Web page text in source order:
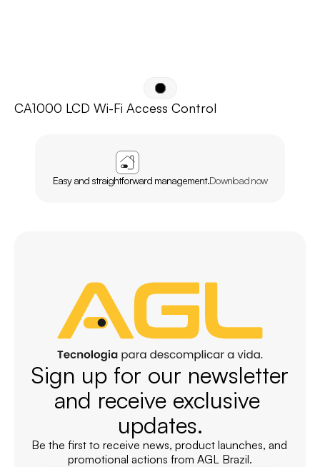
CA1000 LCD Wi-Fi Access Control
Easy and straightforward management.Download now
Sign up for our newsletter
and receive exclusive
updates.
Be the first to receive news, product launches, and
promotional actions from AGL Brazil.